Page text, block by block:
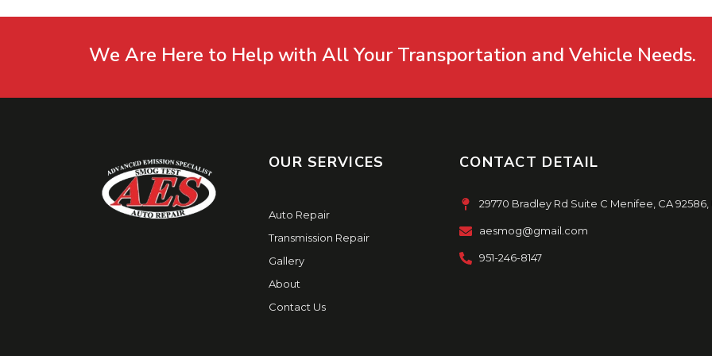
We Are Here to Help with All Your Transportation and Vehicle Needs.
OUR SERVICES
Auto Repair
Transmission Repair
Gallery
About
Contact Us
CONTACT DETAIL
29770 Bradley Rd Suite C Menifee, CA 92586,
aesmog@gmail.com
951-246-8147